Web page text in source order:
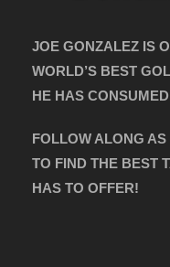
JOE GONZALEZ IS
WORLD’S BEST
HE HAS
FOLLOW ALONG
TO FIND THE BEST
HAS TO OFFER!